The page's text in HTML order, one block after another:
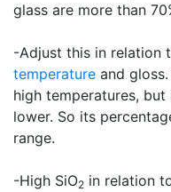
glass are more than
-Adjust this in relation
temperature and
high temperatures,
lower. So its
range.
-High SiO2 in relation